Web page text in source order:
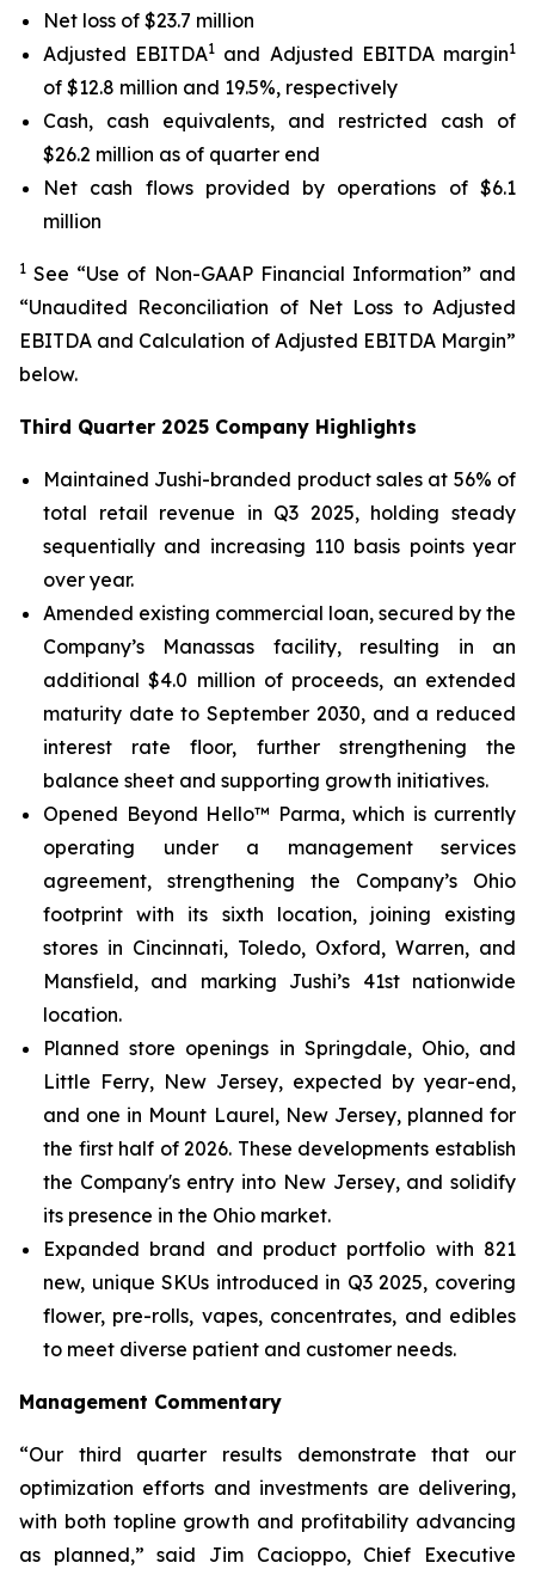
Net loss of $23.7 million
Adjusted EBITDA1 and Adjusted EBITDA margin1
of $12.8 million and 19.5%, respectively
Cash, cash equivalents, and restricted cash of
$26.2 million as of quarter end
Net cash flows provided by operations of $6.1
million
1 See “Use of Non-GAAP Financial Information” and
“Unaudited Reconciliation of Net Loss to Adjusted
EBITDA and Calculation of Adjusted EBITDA Margin”
below.
Third Quarter 2025 Company Highlights
Maintained Jushi-branded product sales at 56% of
total retail revenue in Q3 2025, holding steady
sequentially and increasing 110 basis points year
over year.
Amended existing commercial loan, secured by the
Company’s Manassas facility, resulting in an
additional $4.0 million of proceeds, an extended
maturity date to September 2030, and a reduced
interest rate floor, further strengthening the
balance sheet and supporting growth initiatives.
Opened Beyond Hello™ Parma, which is currently
operating under a management services
agreement, strengthening the Company’s Ohio
footprint with its sixth location, joining existing
stores in Cincinnati, Toledo, Oxford, Warren, and
Mansfield, and marking Jushi’s 41st nationwide
location.
Planned store openings in Springdale, Ohio, and
Little Ferry, New Jersey, expected by year-end,
and one in Mount Laurel, New Jersey, planned for
the first half of 2026. These developments establish
the Company's entry into New Jersey, and solidify
its presence in the Ohio market.
Expanded brand and product portfolio with 821
new, unique SKUs introduced in Q3 2025, covering
flower, pre-rolls, vapes, concentrates, and edibles
to meet diverse patient and customer needs.
Management Commentary
“Our third quarter results demonstrate that our
optimization efforts and investments are delivering,
with both topline growth and profitability advancing
as planned,” said Jim Cacioppo, Chief Executive